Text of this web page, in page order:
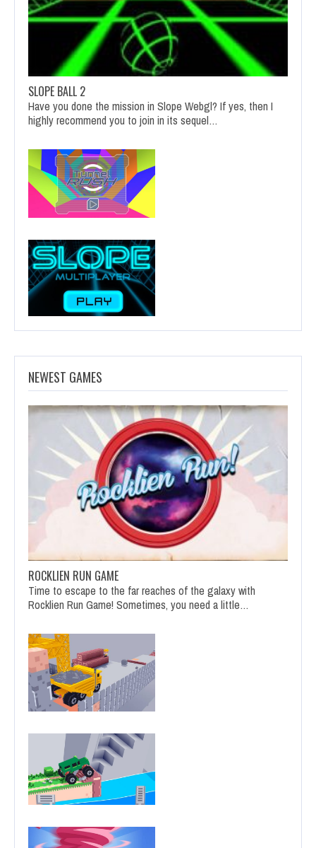
SLOPE BALL 2
Have you done the mission in Slope Webgl? If yes, then I
highly recommend you to join in its sequel…
NEWEST GAMES
ROCKLIEN RUN GAME
Time to escape to the far reaches of the galaxy with
Rocklien Run Game! Sometimes, you need a little…